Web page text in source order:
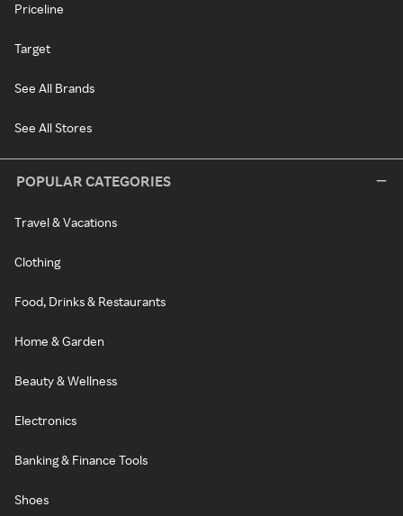
Priceline
Target
See All Brands
See All Stores
POPULAR CATEGORIES
Travel & Vacations
Clothing
Food, Drinks & Restaurants
Home & Garden
Beauty & Wellness
Electronics
Banking & Finance Tools
Shoes